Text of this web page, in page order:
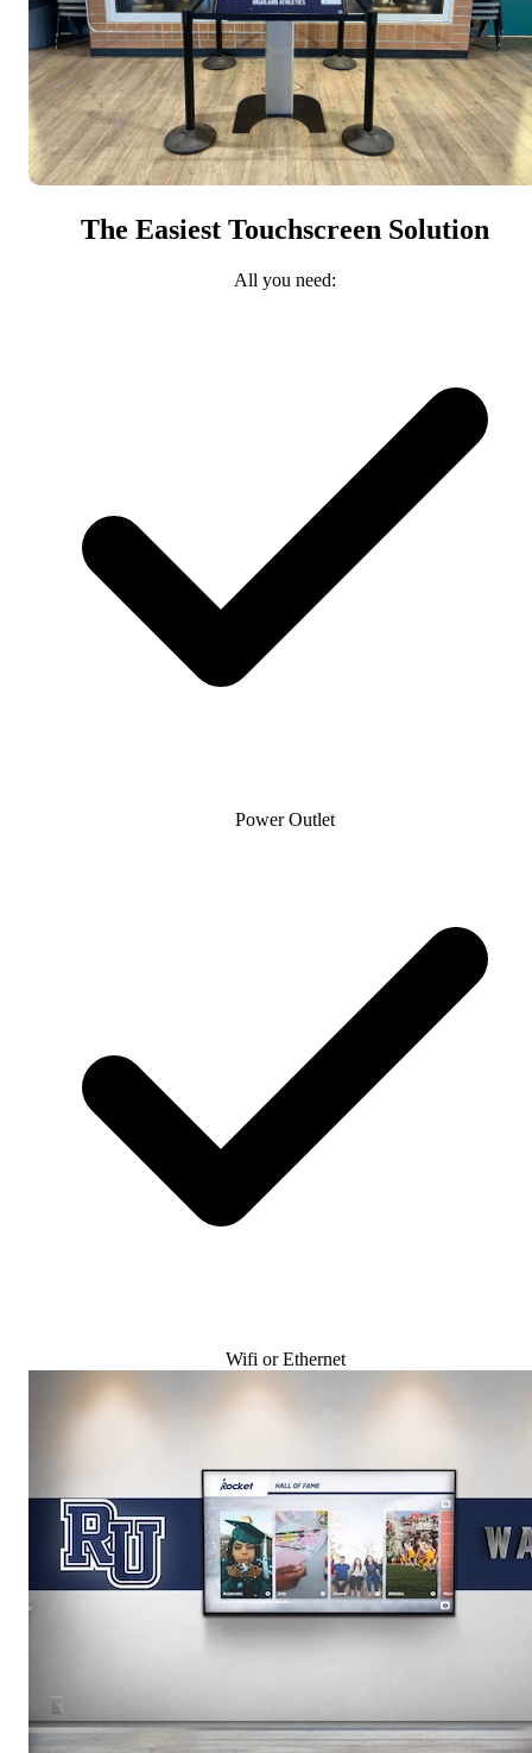
The Easiest Touchscreen Solution
All you need:
Power Outlet
Wifi or Ethernet